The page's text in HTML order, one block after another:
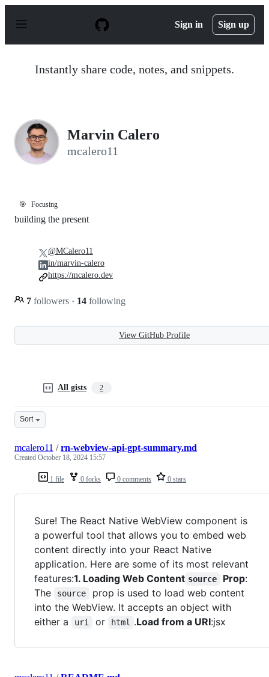
p
Sign in Sign up
Instantly share code, notes, and snippets.
Marvin Calero
mcalero11
🎯 Focusing
building the present
7 followers · 14 following
@MCalero11
in/marvin-calero
https://mcalero.dev
View GitHub Profile
All gists 2
Sort
1 file 0 forks 0 comments 0 stars
mcalero11 /rn-webview-api-gpt-summary.md
Created October 18, 2024 15:57
Sure! The React Native WebView component is
a powerful tool that allows you to embed web
content directly into your React Native
application. Here are some of its most relevant
features:1. Loading Web Content source Prop:
The
source
prop is used to load web content
into the WebView. It accepts an object with
either a
uri or html .Load from a URI:jsx